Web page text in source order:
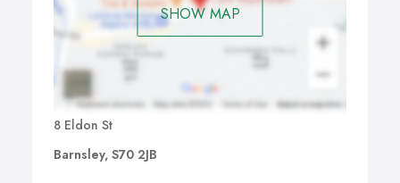
SHOW MAP
8 Eldon St
Barnsley, S70 2JB